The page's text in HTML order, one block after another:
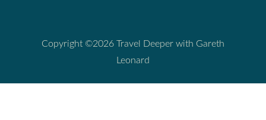
Copyright ©2026 Travel Deeper with Gareth
Leonard